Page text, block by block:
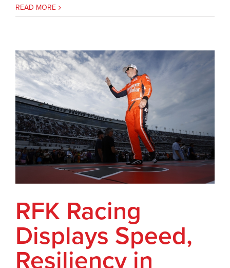
READ MORE
RFK Racing
Displays Speed,
Resiliency in